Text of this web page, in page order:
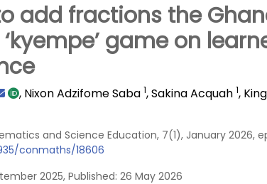
add fractions the
game on
, Nixon Adzifome Saba 1,Sakina Acquah 1,
and Science Education, 7(1), January 2026,
conmaths/18606
2025, Published: 26 May 2026